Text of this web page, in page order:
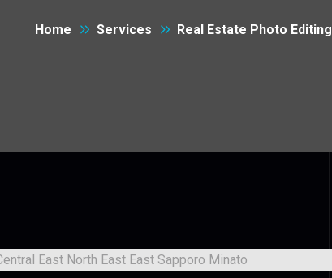
Home Services Real Estate Photo